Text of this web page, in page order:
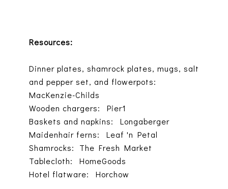
Resources:
Dinner plates, shamrock plates, mugs, salt
and pepper set, and flowerpots:
MacKenzie-Childs
Wooden chargers: Pier1
Baskets and napkins: Longaberger
Maidenhair ferns: Leaf 'n Petal
Shamrocks: The Fresh Market
Tablecloth: HomeGoods
Hotel flatware: Horchow